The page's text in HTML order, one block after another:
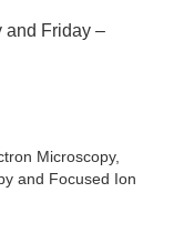
and Friday –
Microscopy,
and Focused Ion